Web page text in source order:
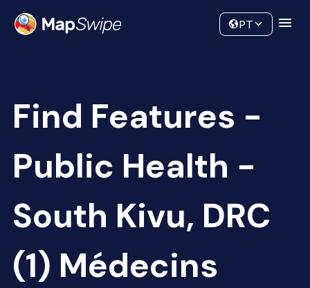
Community
PT
Find Features -
Public Health -
South Kivu, DRC
(1) Médecins